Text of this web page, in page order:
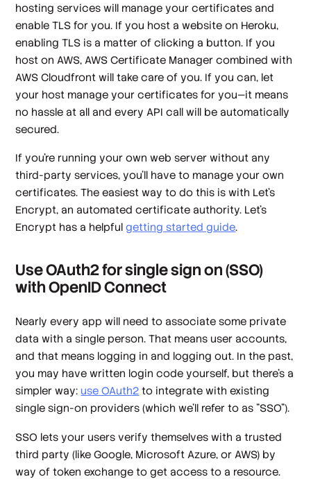
hosting services will manage your certificates and
enable TLS for you. If you host a website on Heroku,
enabling TLS is a matter of clicking a button. If you
host on AWS, AWS Certificate Manager combined with
AWS Cloudfront will take care of you. If you can, let
your host manage your certificates for you—it means
no hassle at all and every API call will be automatically
secured.
If you're running your own web server without any
third-party services, you'll have to manage your own
certificates. The easiest way to do this is with Let's
Encrypt, an automated certificate authority. Let's
Encrypt has a helpfulgetting started guide.
Use OAuth2 for single sign on (SSO)
with OpenID Connect
Nearly every app will need to associate some private
data with a single person. That means user accounts,
and that means logging in and logging out. In the past,
you may have written login code yourself, but there's a
simpler way: use OAuth2 to integrate with existing
single sign-on providers (which we'll refer to as "SSO").
SSO lets your users verify themselves with a trusted
third party (like Google, Microsoft Azure, or AWS) by
way of token exchange to get access to a resource.